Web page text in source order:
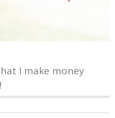
I make money